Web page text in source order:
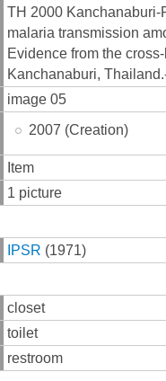
TH 2000 Kanchanaburi-
malaria transmission
Evidence from the
Kanchanaburi,
image 05
2007 (Creation)
Item
1 picture
IPSR (1971)
closet
toilet
restroom